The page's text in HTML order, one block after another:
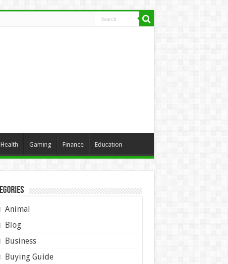
Health Gaming Finance Education
Animal
Blog
Business
Buying Guide